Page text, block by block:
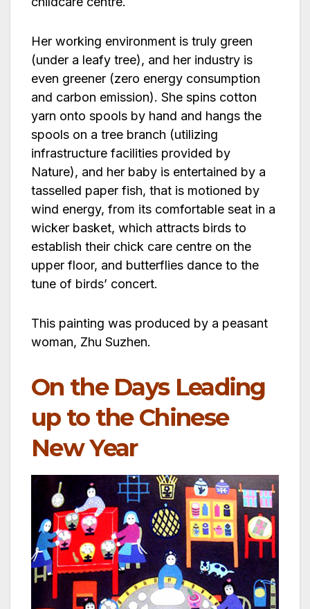
Her working environment is truly green
(under a leafy tree), and her industry is
even greener (zero energy consumption
and carbon emission). She spins cotton
yarn onto spools by hand and hangs the
spools on a tree branch (utilizing
infrastructure facilities provided by
Nature), and her baby is entertained by a
tasselled paper fish, that is motioned by
wind energy, from its comfortable seat in a
wicker basket, which attracts birds to
establish their chick care centre on the
upper floor, and butterflies dance to the
tune of birds’ concert.
This painting was produced by a peasant
woman, Zhu Suzhen.
On the Days Leading
up to the Chinese
New Year